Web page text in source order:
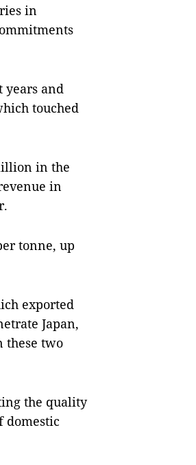
in
years and
touched
in the
in
tonne, up
exported
Japan,
these two
the quality
domestic